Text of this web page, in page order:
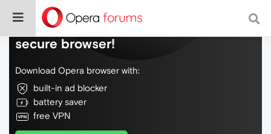
Do more on the web, with a fast and
secure browser!
Download Opera browser with:
built-in ad blocker
battery saver
free VPN